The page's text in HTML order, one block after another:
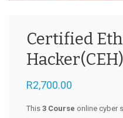
Certified
R2,700.00
This 3 Course online cyber